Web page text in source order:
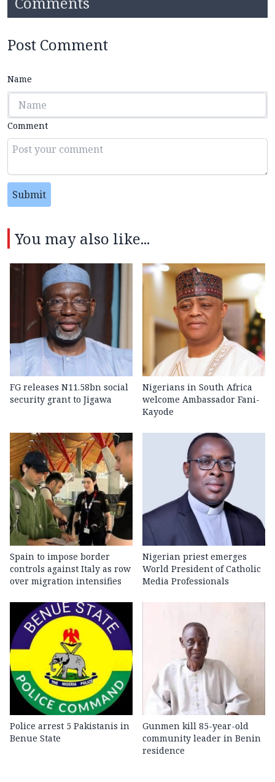
Post Comment
Name
Comment
Submit
You may also like...
FG releases N11.58bn social
security grant to Jigawa
Nigerians in South Africa
welcome Ambassador Fani-
Kayode
Spain to impose border
controls against Italy as row
over migration intensifies
Nigerian priest emerges
World President of Catholic
Media Professionals
Police arrest 5 Pakistanis in
Benue State
Gunmen kill 85-year-old
community leader in Benin
residence